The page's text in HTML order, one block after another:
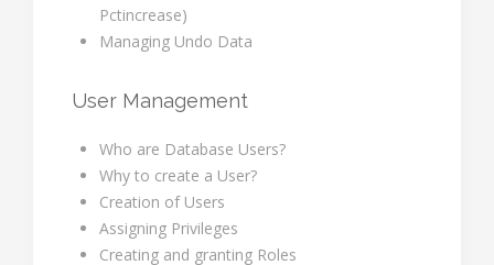
Pctincrease)
Managing Undo Data
User Management
Who are Database Users?
Why to create a User?
Creation of Users
Assigning Privileges
Creating and granting Roles